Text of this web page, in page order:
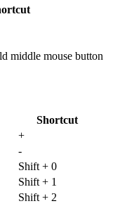
middle mouse button
Shortcut
+
-
Shift + 0
Shift + 1
Shift + 2